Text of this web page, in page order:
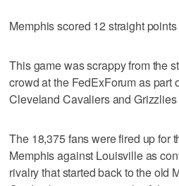
Memphis scored 12 straight
This game was scrappy from the
crowd at the FedExForum as part
Cleveland Cavaliers and
The 18,375 fans were fired up for
Memphis against Louisville as
rivalry that started back to the old